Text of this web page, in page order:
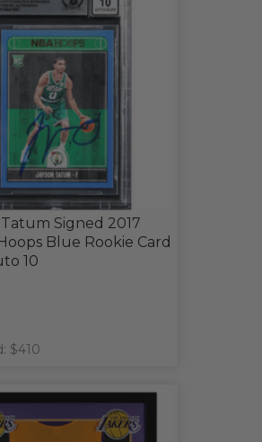
Signed 2017
Blue Rookie Card
10
$410